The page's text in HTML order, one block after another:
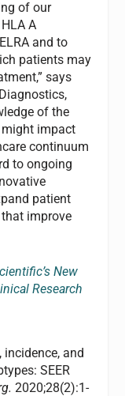
of our
A
and to
patients may
says
of the
impact
continuum
to ongoing
patient
improve
New
Research
incidence, and
SEER
2020;28(2):1-